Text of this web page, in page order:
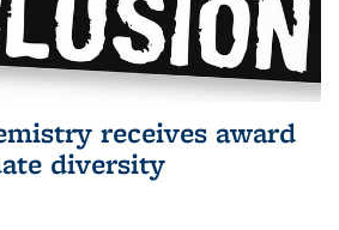
receives award
diversity